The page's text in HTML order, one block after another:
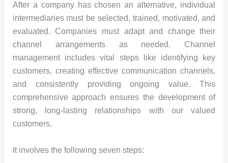
After a company has chosen an alternative, individual
intermediaries must be selected, trained, motivated, and
evaluated. Companies must adapt and change their
channel arrangements as needed. Channel
management includes vital steps like identifying key
customers, creating effective communication channels,
and consistently providing ongoing value. This
comprehensive approach ensures the development of
strong, long-lasting relationships with our valued
customers.
It involves the following seven steps: